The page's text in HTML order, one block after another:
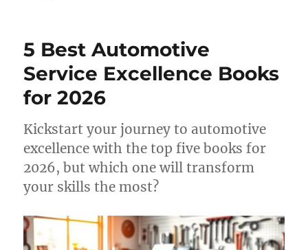
5 Best Automotive
Service Excellence Books
for 2026
Kickstart your journey to automotive
excellence with the top five books for
2026, but which one will transform
your skills the most?